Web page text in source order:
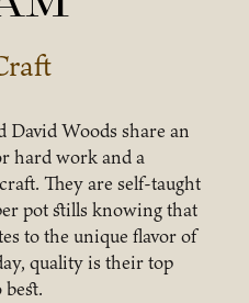
David Woods share an
hard work and a
They are self-taught
pot stills knowing that
to the unique flavor of
quality is their top